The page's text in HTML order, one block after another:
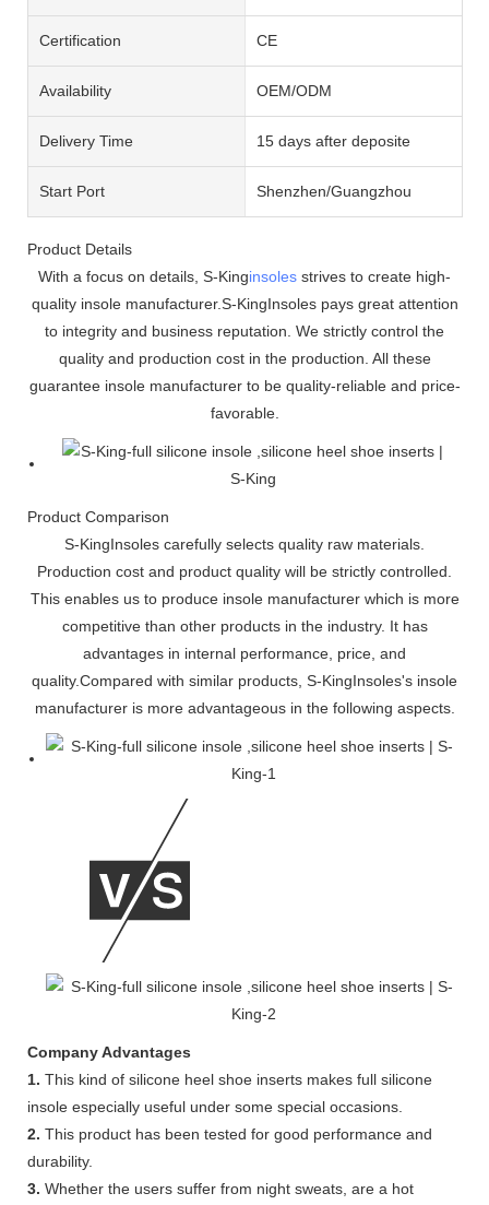
Certification CE
Availability OEM/ODM
Delivery Time 15 days after deposite
Start Port Shenzhen/Guangzhou
Product Details
With a focus on details, S-Kinginsoles strives to create high-
quality insole manufacturer.S-KingInsoles pays great attention
to integrity and business reputation. We strictly control the
quality and production cost in the production. All these
guarantee insole manufacturer to be quality-reliable and price-
favorable.
Product Comparison
S-KingInsoles carefully selects quality raw materials.
Production cost and product quality will be strictly controlled.
This enables us to produce insole manufacturer which is more
competitive than other products in the industry. It has
advantages in internal performance, price, and
quality.Compared with similar products, S-KingInsoles's insole
manufacturer is more advantageous in the following aspects.
Company Advantages
1. This kind of silicone heel shoe inserts makes full silicone
insole especially useful under some special occasions.
2. This product has been tested for good performance and
durability.
3. Whether the users suffer from night sweats, are a hot